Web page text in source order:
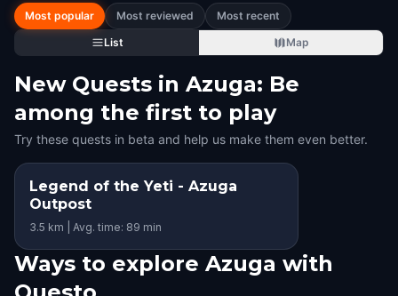
Most popular Most reviewed
Most recent
List
Map
New Quests in Azuga: Be
among the first to play
Try these quests in beta and help us make them even better.
Legend of the Yeti - Azuga
Outpost
3.5 km | Avg. time: 89 min
Ways to explore Azuga with